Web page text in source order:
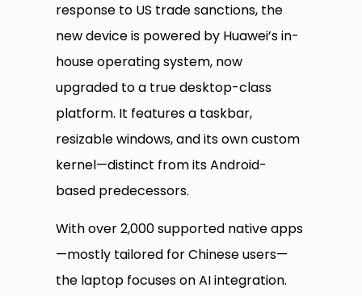
response to US trade sanctions, the
new device is powered by Huawei’s in-
house operating system, now
upgraded to a true desktop-class
platform. It features a taskbar,
resizable windows, and its own custom
kernel—distinct from its Android-
based predecessors.
With over 2,000 supported native apps
—mostly tailored for Chinese users—
the laptop focuses on AI integration.